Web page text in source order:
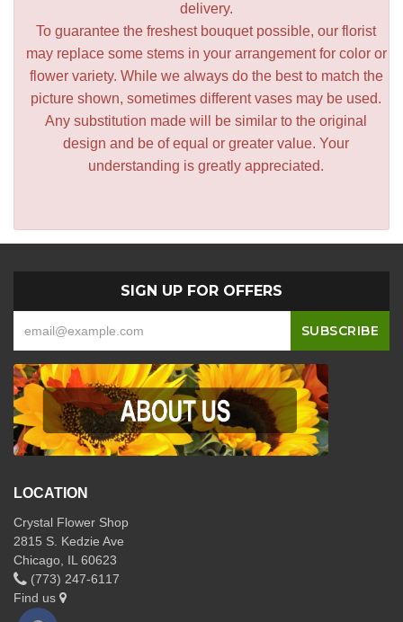
delivery.
To guarantee the freshest bouquet possible, our florist
may replace some stems in your arrangement for color or
flower variety. While we always do the best to match the
picture shown, sometimes different vases may be used.
Any substitution made will be similar to the original
design and be of equal or greater value. Your
understanding is greatly appreciated.
SIGN UP FOR OFFERS
LOCATION
Crystal Flower Shop
2815 S. Kedzie Ave
Chicago, IL 60623
(773) 247-6117
Find us